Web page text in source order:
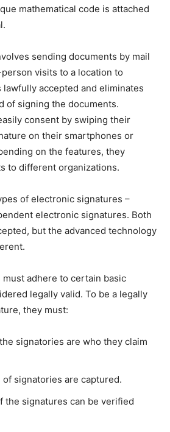
mathematical code is attached
sending documents by mail
visits to a location to
accepted and eliminates
of signing the documents.
consent by swiping their
on their smartphones or
on the features, they
to different organizations.
of electronic signatures –
electronic signatures. Both
but the advanced technology
adhere to certain basic
legally valid. To be a legally
they must:
signatories are who they claim
signatories are captured.
the signatures can be verified